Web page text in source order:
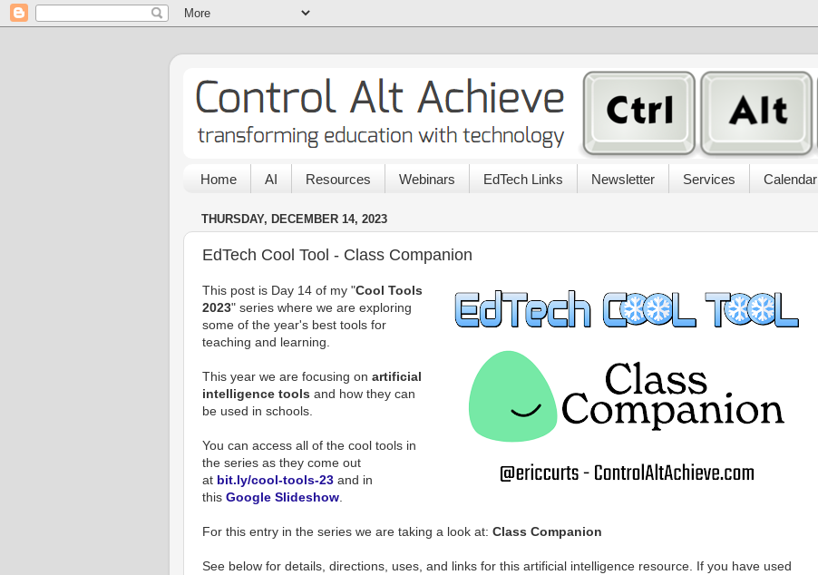
Home AI Resources Webinars EdTech Links Newsletter Services Calendar
THURSDAY, DECEMBER 14, 2023
EdTech Cool Tool - Class Companion
This post is Day 14 of my "Cool Tools
2023" series where we are exploring
some of the year's best tools for
teaching and learning.
This year we are focusing on artificial
intelligence tools and how they can
be used in schools.
You can access all of the cool tools in
the series as they come out
at bit.ly/cool-tools-23 and in
this Google Slideshow
For this entry in the series we are taking a look at: Class Companion
See below for details, directions, uses, and links for this artificial intelligence resource. If you have used